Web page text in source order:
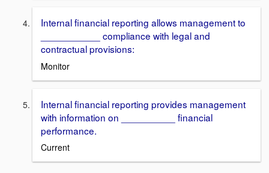
Internal financial reporting allows management to
___________ compliance with legal and
contractual provisions:
Monitor
Internal financial reporting provides management
with information on __________ financial
performance.
Current